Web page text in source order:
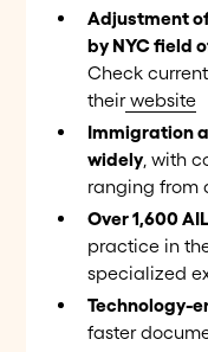
Adjustment
by NYC field
Check
theirwebsite
Immigration
widely, with
ranging from
Over 1,600
practice in
specialized
Technology-
faster